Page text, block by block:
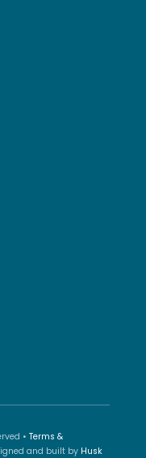
• Terms &
and built by Husk